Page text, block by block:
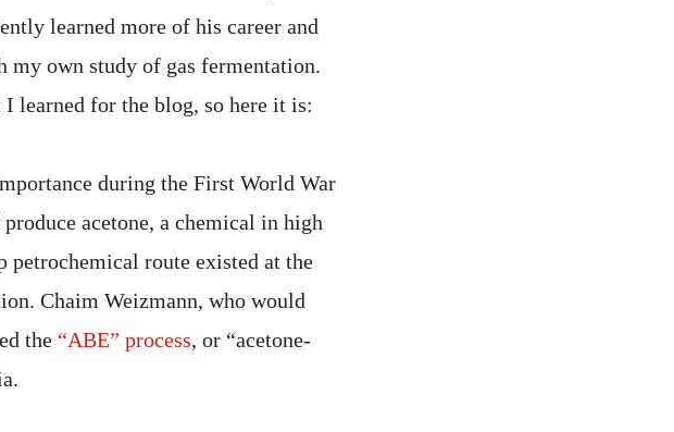
learned more of his career and
my own study of gas fermentation.
I learned for the blog, so here it is:
during the First World War
acetone, a chemical in high
petrochemical route existed at the
Chaim Weizmann, who would
the “ABE” process, or “acetone-